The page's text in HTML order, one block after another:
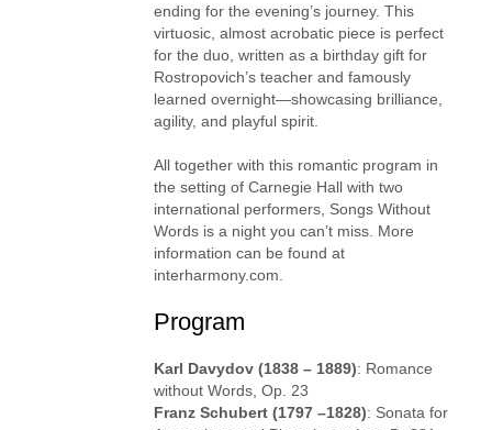
ending for the evening’s journey. This
virtuosic, almost acrobatic piece is perfect
for the duo, written as a birthday gift for
Rostropovich’s teacher and famously
learned overnight—showcasing brilliance,
agility, and playful spirit.
All together with this romantic program in
the setting of Carnegie Hall with two
international performers, Songs Without
Words is a night you can’t miss. More
information can be found at
interharmony.com.
Program
Karl Davydov (1838 – 1889): Romance
without Words, Op. 23
Franz Schubert (1797 –1828): Sonata for